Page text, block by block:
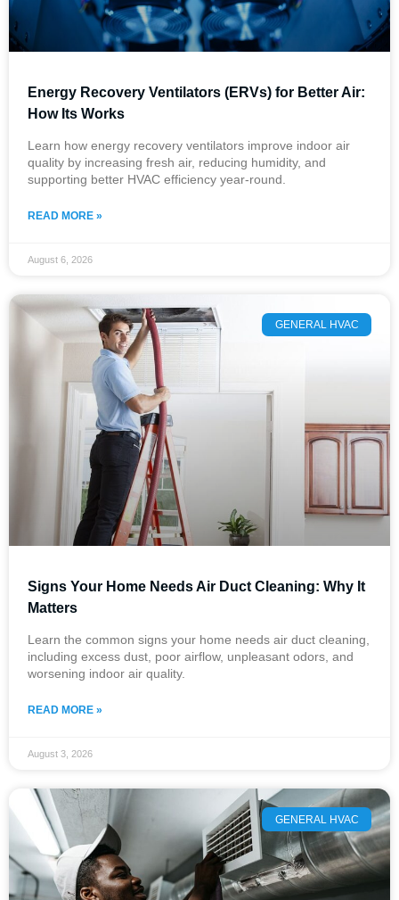
Energy Recovery Ventilators (ERVs) for Better Air:
How Its Works
Learn how energy recovery ventilators improve indoor air
quality by increasing fresh air, reducing humidity, and
supporting better HVAC efficiency year-round.
READ MORE »
August 6, 2026
GENERAL HVAC
Signs Your Home Needs Air Duct Cleaning: Why It
Matters
Learn the common signs your home needs air duct cleaning,
including excess dust, poor airflow, unpleasant odors, and
worsening indoor air quality.
READ MORE »
August 3, 2026
GENERAL HVAC